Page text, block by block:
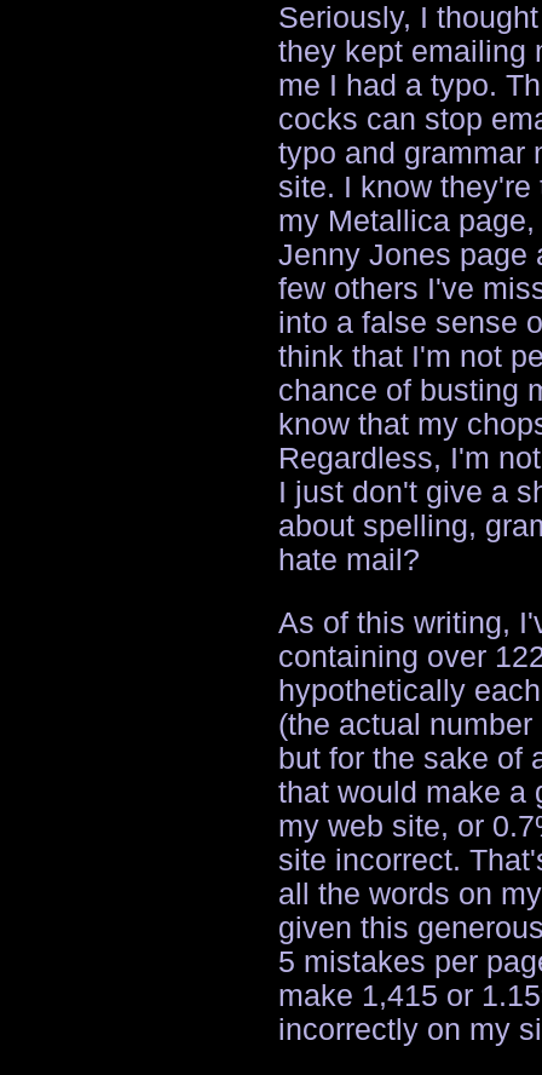
Seriously, I
they kept emailing
me I had a typo.
cocks can stop
typo and grammar
site. I know
my Metallica
Jenny Jones page
few others I've
into a false sense
think that I'm not
chance of busting
know that my
Regardless, I'm
I just don't give a
about spelling,
hate mail?
As of this writing,
containing over
hypothetically
(the actual
but for the sake of
that would make a
my web site, or
site incorrect.
all the words on
given this
5 mistakes per
make 1,415 or
incorrectly on my